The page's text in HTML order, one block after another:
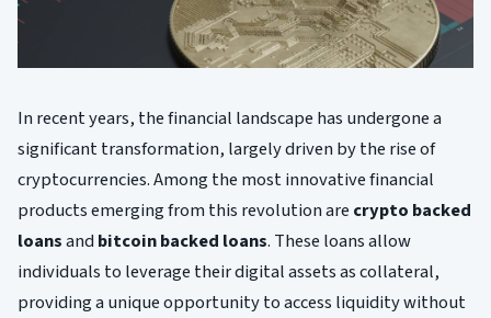
In recent years, the financial landscape has undergone a
significant transformation, largely driven by the rise of
cryptocurrencies. Among the most innovative financial
products emerging from this revolution are crypto backed
loansandbitcoin backed loans. These loans allow
individuals to leverage their digital assets as collateral,
providing a unique opportunity to access liquidity without